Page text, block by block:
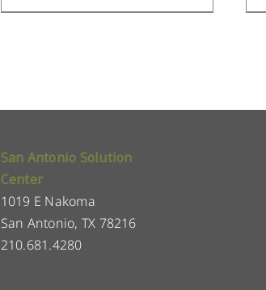
San Antonio Solution
Center
1019 E Nakoma
San Antonio, TX 78216
210.681.4280